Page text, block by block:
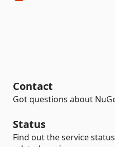
Contact
Got questions about
Status
Find out the service